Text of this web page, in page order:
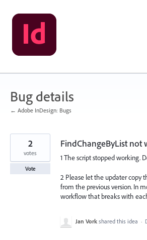
Skip
to
content
Bug details
← Adobe InDesign: Bugs
FindChangeByList not
1 The script stopped working.
2 Please let the updater copy
from the previous version. In
workflow that breaks with
2
votes
Vote
Jan Vork shared this idea ·